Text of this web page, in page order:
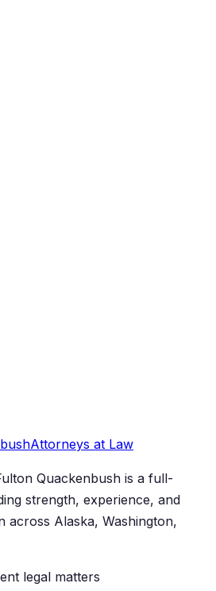
Attorneys at Law
Quackenbush is a full-
strength, experience, and
across Alaska, Washington,
legal matters